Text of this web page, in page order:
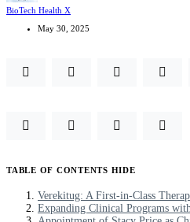
BioTech Health X
May 30, 2025
TABLE OF CONTENTS HIDE
Verekitug: A First-in-Class
Expanding Clinical Programs